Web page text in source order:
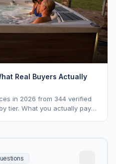
Real Buyers Actually
in 2026 from 344 verified
tier. What you actually pay